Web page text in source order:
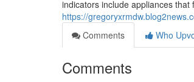
indicators include appliances
https://
Comments
Who
Comments